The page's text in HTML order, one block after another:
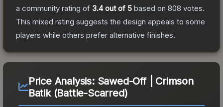
a community rating of 3.4out of 5 based on 808 votes.
This mixed rating suggests the design appeals to some
players while others prefer alternative finishes.
Price Analysis: Sawed-Off | Crimson
Batik (Battle-Scarred)